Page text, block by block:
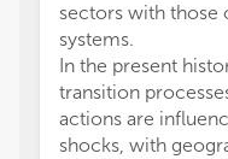
sectors with those
systems.
In the present
transition
actions are
shocks, with